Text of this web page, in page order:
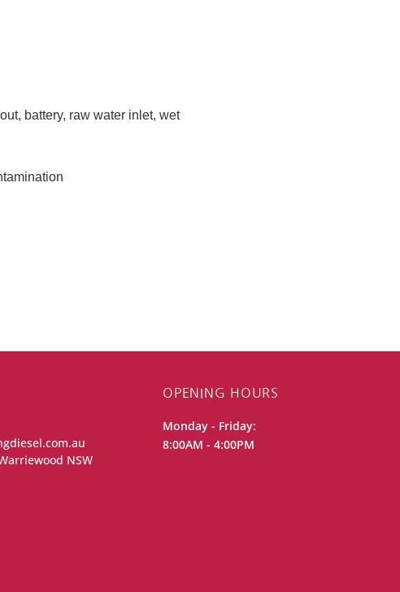
battery, raw water inlet, wet
NSW
OPENING HOURS
Monday - Friday:
8:00AM - 4:00PM